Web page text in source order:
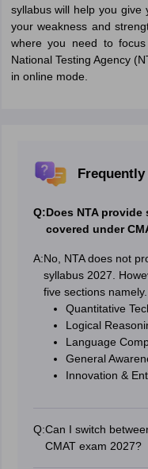
syllabus will help you give
your weakness and
where you need to
National Testing Agency
in online mode.
Frequently
Q:Does NTA
covered under
A:No, NTA does not
syllabus 2027.
five sections namely.
Quantitative
Logical
Language
General
Innovation &
Q:Can I switch
CMAT exam 2027?